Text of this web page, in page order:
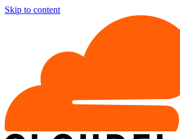
Skip to content